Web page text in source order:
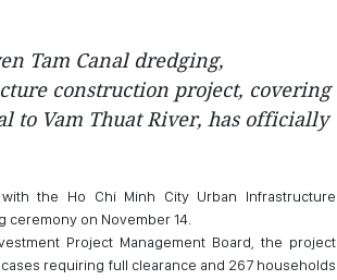
Tam Canal dredging,
construction project, covering
to Vam Thuat River, has officially
the Ho Chi Minh City Urban Infrastructure
on November 14.
Project Management Board, the project
requiring full clearance and 267 households